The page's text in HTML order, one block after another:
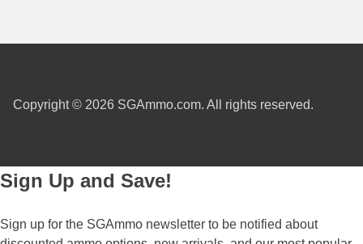
25-35 Win Ammo
257 WBY Magnum
32 Winchester Special Ammo
Copyright © 2026 SGAmmo.com. All rights reserved.
Sign Up and Save!
Sign up for the SGAmmo newsletter to be notified about